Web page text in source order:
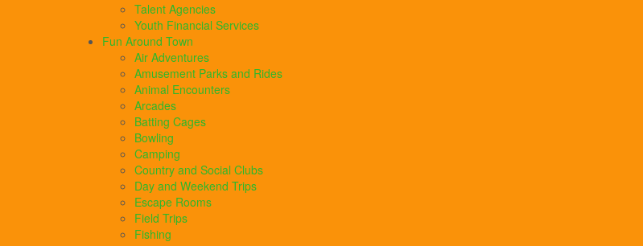
Talent Agencies
Youth Financial Services
Fun Around Town
Air Adventures
Amusement Parks and Rides
Animal Encounters
Arcades
Batting Cages
Bowling
Camping
Country and Social Clubs
Day and Weekend Trips
Escape Rooms
Field Trips
Fishing